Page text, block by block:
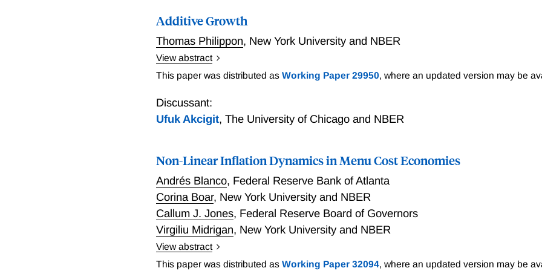
Additive Growth
Thomas Philippon, New York University and NBER
View abstract
Growth theory is based on the assumption of exponential total factor produc- tivity
with the level of TFP as predicted by the exponential model. Even starting from low
timation selects the additive model over the exponential one. The additive growth
distant future the model predicts ever increasing increments in standards of living but
rates and growth rates that converge to zero.
This paper was distributed asWorking Paper 29950, where an updated version may be
Discussant:
Ufuk Akcigit,The University of Chicago and NBER
Non-Linear Inflation Dynamics in Menu Cost Economies
Andrés Blanco, Federal Reserve Bank of Atlanta
Corina Boar, New York University and NBER
Callum J. Jones, Federal Reserve Board of Governors
Virgiliu Midrigan, New York University and NBER
View abstract
We show that canonical menu cost models, when parameterized to match the
This paper was distributed asWorking Paper 32094, where an updated version may be